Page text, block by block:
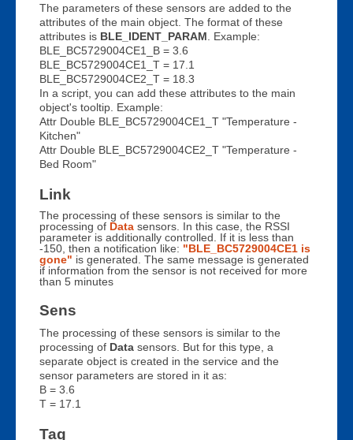
The parameters of these sensors are added to the
attributes of the main object. The format of these
attributes is BLE_IDENT_PARAM . Example:
BLE_BC5729004CE1_B = 3.6
BLE_BC5729004CE1_T = 17.1
BLE_BC5729004CE2_T = 18.3
In a script, you can add these attributes to the main
object's tooltip. Example:
Attr Double BLE_BC5729004CE1_T "Temperature -
Kitchen"
Attr Double BLE_BC5729004CE2_T "Temperature -
Bed Room"
Link
The processing of these sensors is similar to the
processing of Data sensors. In this case, the RSSI
parameter is additionally controlled. If it is less than
-150, then a notification like: "BLE_BC5729004CE1 is
gone" is generated. The same message is generated
if information from the sensor is not received for more
than 5 minutes
Sens
The processing of these sensors is similar to the
processing of Data sensors. But for this type, a
separate object is created in the service and the
sensor parameters are stored in it as:
B = 3.6
T = 17.1
Tag